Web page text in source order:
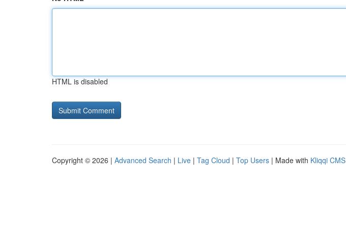
HTML is disabled
Copyright © 2026 | Advanced Search | Live | Tag Cloud | Top Users | Made with Kliqqi CMS